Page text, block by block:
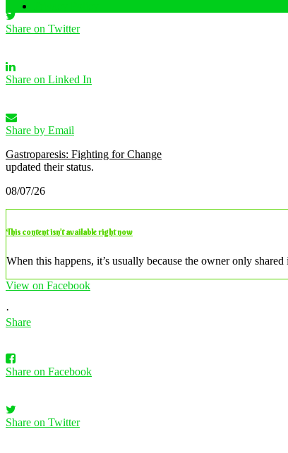
Share on Twitter
Share on Linked In
Share by Email
Gastroparesis: Fighting for Change
updated their status.
08/07/26
This content isn’t available right now
When this happens, it’s usually because the owner only
View on Facebook
·
Share
Share on Facebook
Share on Twitter